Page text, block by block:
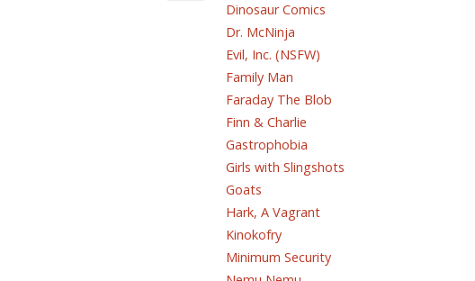
Dinosaur Comics
Dr. McNinja
Evil, Inc. (NSFW)
Family Man
Faraday The Blob
Finn & Charlie
Gastrophobia
Girls with Slingshots
Goats
Hark, A Vagrant
Kinokofry
Minimum Security